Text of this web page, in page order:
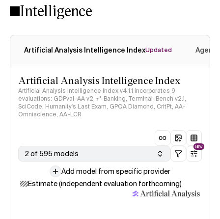
Intelligence
Artificial Analysis Intelligence IndexUpdated
Artificial Analysis Intelligence Index
Artificial Analysis Intelligence Index v4.1.1 incorporates 9
evaluations: GDPval-AA v2, 𝜏³-Banking, Terminal-Bench v2.1,
SciCode, Humanity's Last Exam, GPQA Diamond, CritPt, AA-
Omniscience, AA-LCR
2 of 595 models
NEW
Add model from specific provider
Estimate (independent evaluation forthcoming)